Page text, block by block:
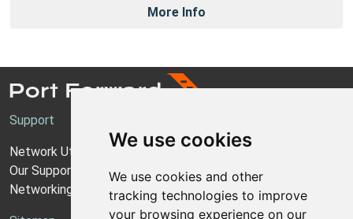
We use cookies
We use cookies and other
tracking technologies to improve
your browsing experience on our
More Info
Support
Network Utilities Support
Our Support Model
Networking Guides